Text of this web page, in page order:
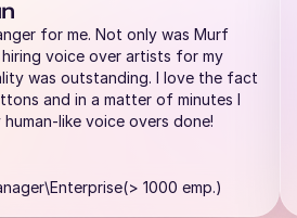
for me. Not only was Murf
voice over artists for my
was outstanding. I love the fact
and in a matter of minutes I
like voice overs done!
1000 emp.)